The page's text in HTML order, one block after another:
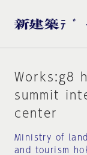
Works:g8
summit
center
Ministry of
and tourism